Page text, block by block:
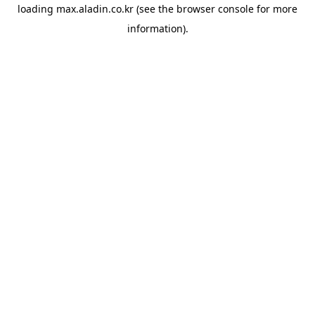
loading max.aladin.co.kr (see the browser console for more
information).